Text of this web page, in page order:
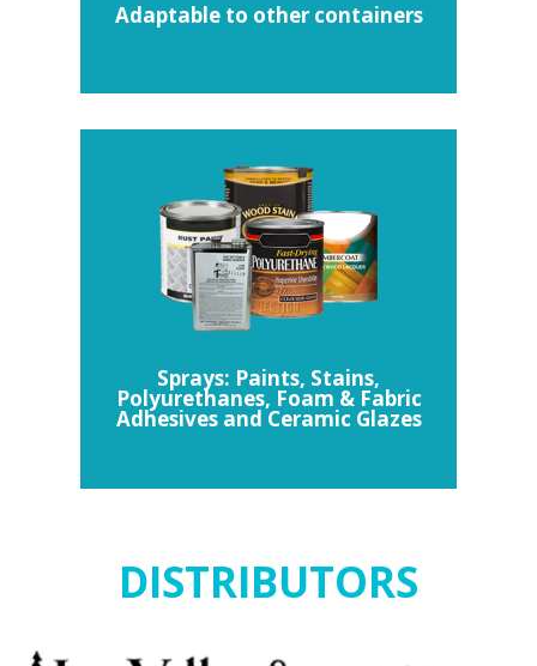
Adaptable to other containers
Sprays: Paints, Stains,
Polyurethanes, Foam & Fabric
Adhesives and Ceramic Glazes
DISTRIBUTORS